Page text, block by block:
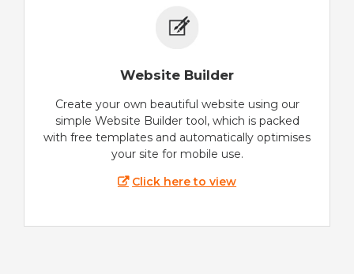
Website Builder
Create your own beautiful website using our
simple Website Builder tool, which is packed
with free templates and automatically optimises
your site for mobile use.
Click here to view